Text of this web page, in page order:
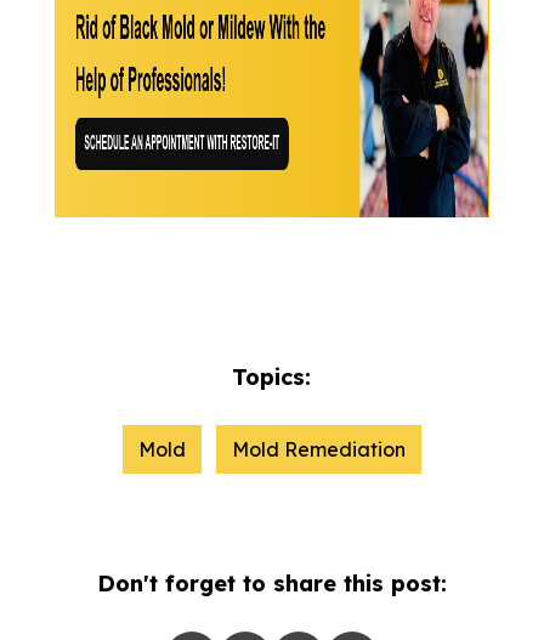
Topics:
Mold Mold Remediation
Don't forget to share this post: